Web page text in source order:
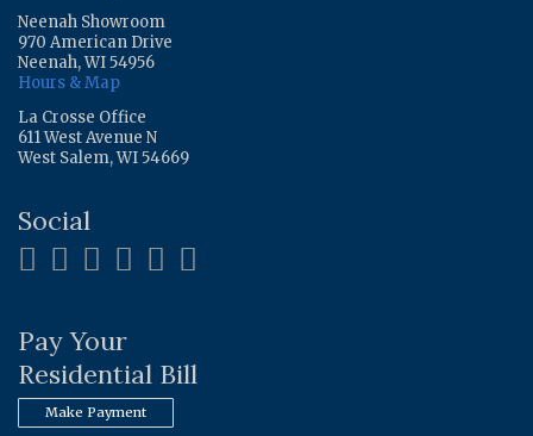
Neenah Showroom
970 American Drive
Neenah, WI 54956
Hours & Map
La Crosse Office
611 West Avenue N
West Salem, WI 54669
Social
Pay Your
Residential Bill
Make Payment